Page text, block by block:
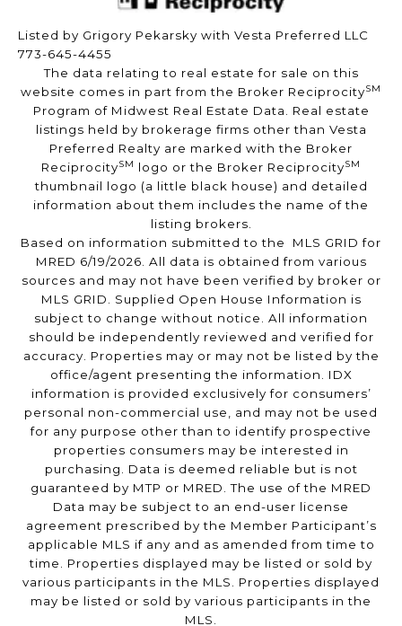
Listed by Grigory Pekarsky with Vesta Preferred LLC
773-645-4455
The data relating to real estate for sale on this
website comes in part from the Broker ReciprocitySM
Program of Midwest Real Estate Data. Real estate
listings held by brokerage firms other than Vesta
Preferred Realty are marked with the Broker
ReciprocitySM logo or the Broker ReciprocitySM
thumbnail logo (a little black house) and detailed
information about them includes the name of the
listing brokers.
Based on information submitted to the MLS GRID for
MRED 6/19/2026. All data is obtained from various
sources and may not have been verified by broker or
MLS GRID. Supplied Open House Information is
subject to change without notice. All information
should be independently reviewed and verified for
accuracy. Properties may or may not be listed by the
office/agent presenting the information. IDX
information is provided exclusively for consumers’
personal non-commercial use, and may not be used
for any purpose other than to identify prospective
properties consumers may be interested in
purchasing. Data is deemed reliable but is not
guaranteed by MTP or MRED. The use of the MRED
Data may be subject to an end-user license
agreement prescribed by the Member Participant’s
applicable MLS if any and as amended from time to
time. Properties displayed may be listed or sold by
various participants in the MLS. Properties displayed
may be listed or sold by various participants in the
MLS.